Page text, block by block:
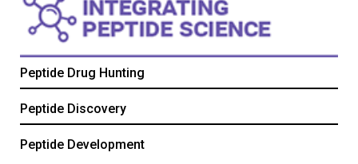
Peptide Drug Hunting
Peptide Discovery
Peptide Development